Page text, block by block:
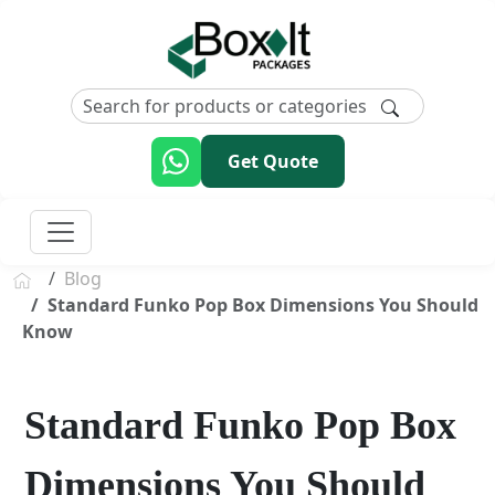
Get Quote
Blog
Standard Funko Pop Box Dimensions You Should
Know
Standard Funko Pop Box
Dimensions You Should